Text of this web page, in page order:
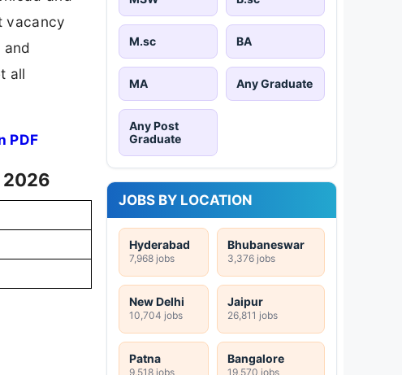
vacancy
all
PDF
2026
M.sc BA
MA Any Graduate
Any Post
Graduate
JOBS BY LOCATION
Hyderabad
7,968 jobs
Bhubaneswar
3,376 jobs
New Delhi
10,704 jobs
Jaipur
26,811 jobs
Patna
9,518 jobs
Bangalore
19,570 jobs